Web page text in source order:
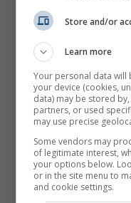
Store and/or
Learn more
Your personal data
your device (cookies,
data) may be stored
partners, or used
may use precise
Some vendors may
of legitimate interest,
your options below.
or in the site menu to
and cookie settings.